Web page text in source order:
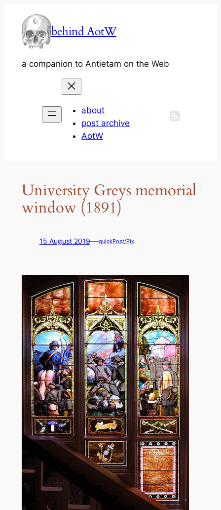
content
behind AotW
a companion to Antietam on the Web
about
post archive
AotW
University Greys memorial
window (1891)
15 August 2019—quickPost/Pix